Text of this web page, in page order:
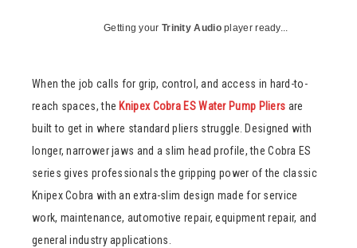
Getting your Trinity Audioplayer ready...
When the job calls for grip, control, and access in hard-to-
reach spaces, the Knipex Cobra ES Water Pump Pliers are
built to get in where standard pliers struggle. Designed with
longer, narrower jaws and a slim head profile, the Cobra ES
series gives professionals the gripping power of the classic
Knipex Cobra with an extra-slim design made for service
work, maintenance, automotive repair, equipment repair, and
general industry applications.